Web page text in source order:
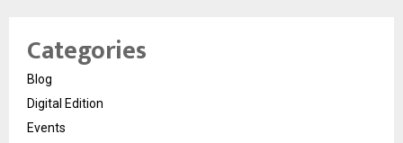
Categories
Blog
Digital Edition
Events